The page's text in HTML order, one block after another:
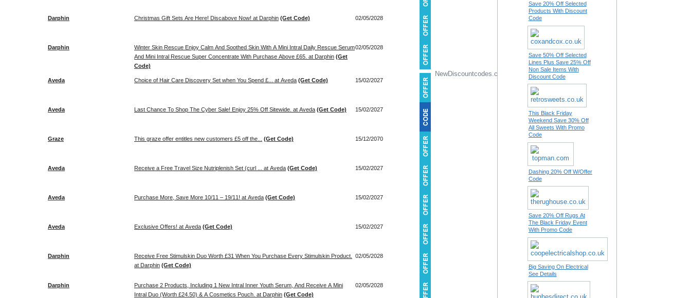
Darphin Christmas Gift Sets Are Here! Discabove Now! at Darphin (Get Code) 02/05/2028
Darphin
Winter Skin Rescue Enjoy Calm And Soothed Skin With A Mini Intral Daily Rescue Serum
And Mini Intral Rescue Super Concentrate With Purchase Above £65. at Darphin (Get
Code)
02/05/2028
Aveda Choice of Hair Care Discovery Set when You Spend £... at Aveda (Get Code) 15/02/2027
Aveda Last Chance To Shop The Cyber Sale! Enjoy 25% Off Sitewide. at Aveda (Get Code) 15/02/2027
Graze This graze offer entitles new customers £5 off the... (Get Code) 15/12/2070
Aveda Receive a Free Travel Size Nutriplenish Set (curl ... at Aveda (Get Code) 15/02/2027
Aveda Purchase More, Save More 10/11 – 19/11! at Aveda (Get Code) 15/02/2027
Aveda Exclusive Offers! at Aveda (Get Code) 15/02/2027
Darphin
Receive Free Stimulskin Duo Worth £31 When You Purchase Every Stimulskin Product.
at Darphin (Get Code)
02/05/2028
Darphin
Purchase 2 Products, Including 1 New Intral Inner Youth Serum, And Receive A Mini
Intral Duo (Worth £24.50) & A Cosmetics Pouch. at Darphin (Get Code)
02/05/2028
NewDiscountcodes.com Offers Editor
Save 20% Off Selected
Products With Discount
Code
Save 50% Off Selected
Lines Plus Save 25% Off
Non Sale Items With
Discount Code
This Black Friday
Weekend Save 30% Off
All Sweets With Promo
Code
Dashing 20% Off W/Offer
Code
Save 20% Off Rugs At
The Black Friday Event
With Promo Code
Big Saving On Electrical
See Details